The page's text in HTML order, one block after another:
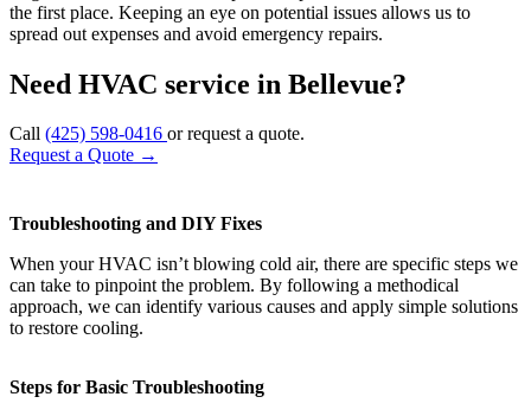
the first place. Keeping an eye on potential issues allows us to
spread out expenses and avoid emergency repairs.
Need HVAC service in Bellevue?
Call (425) 598-0416 or request a quote.
Request a Quote →
Troubleshooting and DIY Fixes
When your HVAC isn’t blowing cold air, there are specific steps we
can take to pinpoint the problem. By following a methodical
approach, we can identify various causes and apply simple solutions
to restore cooling.
Steps for Basic Troubleshooting